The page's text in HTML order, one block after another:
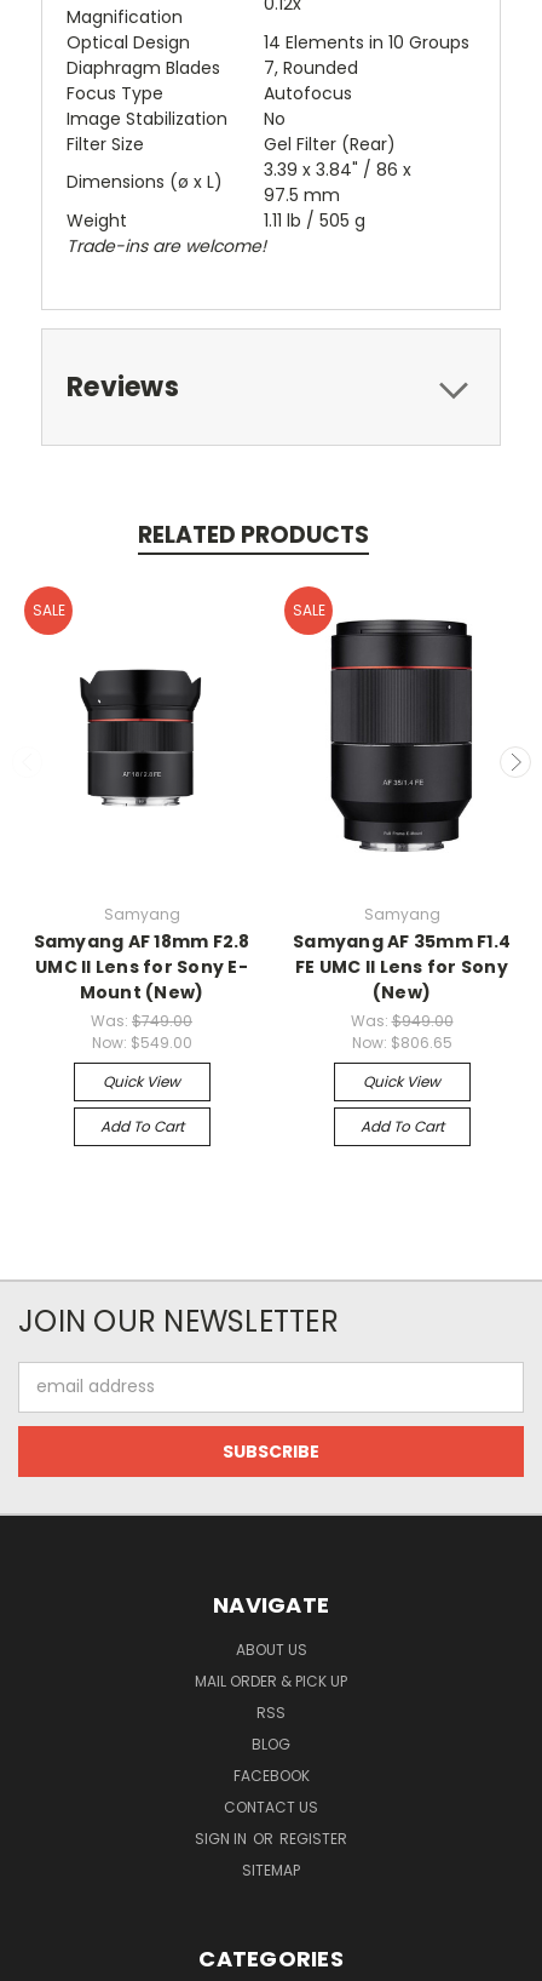
Magnification
Optical Design
14 Elements in 10 Groups
Diaphragm Blades
7, Rounded
Focus Type
Autofocus
Image Stabilization
No
Filter Size
Gel Filter (Rear)
Dimensions (ø x L)
3.39 x 3.84" / 86 x
97.5 mm
Weight
1.11 lb / 505 g
Trade-ins are welcome!
Reviews
RELATED PRODUCTS
SALE
Samyang
Samyang AF 18mm F2.8
UMC II Lens for Sony E-
Mount (New)
Was: $749.00
Now: $549.00
Quick View
Add To Cart
SALE
Samyang
Samyang AF 35mm F1.4
FE UMC II Lens for Sony
(New)
Was:$949.00
Now: $806.65
Quick View
Add To Cart
JOIN OUR NEWSLETTER
Address
NAVIGATE
ABOUT US
MAIL ORDER & PICK UP
RSS
BLOG
FACEBOOK
CONTACT US
SIGN IN OR REGISTER
SITEMAP
CATEGORIES